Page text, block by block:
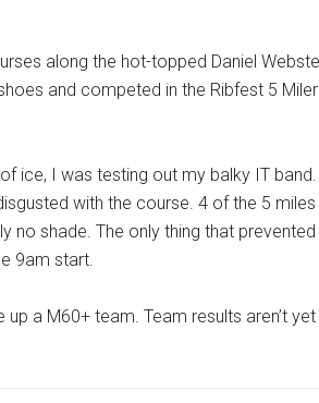
along the hot-topped Daniel
and competed in the Ribfest 5
ice, I was testing out my balky IT
with the course. 4 of the 5
no shade. The only thing that
9am start.
a M60+ team. Team results aren’t